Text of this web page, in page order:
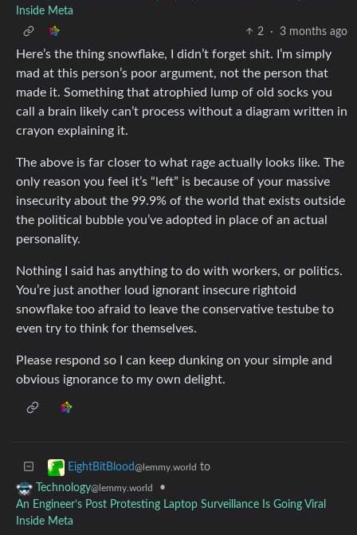
Inside Meta
2
· 3 months ago
Here’s the thing snowflake, I didn’t forget shit. I’m simply
mad at this person’s poor argument, not the person that
made it. Something that atrophied lump of old socks you
call a brain likely can’t process without a diagram written in
crayon explaining it.
The above is far closer to what rage actually looks like. The
only reason you feel it’s “left” is because of your massive
insecurity about the 99.9% of the world that exists outside
the political bubble you’ve adopted in place of an actual
personality.
Nothing I said has anything to do with workers, or politics.
You’re just another loud ignorant insecure rightoid
snowflake too afraid to leave the conservative testube to
even try to think for themselves.
Please respond so I can keep dunking on your simple and
obvious ignorance to my own delight.
EightBitBlood@lemmy.world to
Technology@lemmy.world
•
An Engineer’s Post Protesting Laptop Surveillance Is Going Viral
Inside Meta